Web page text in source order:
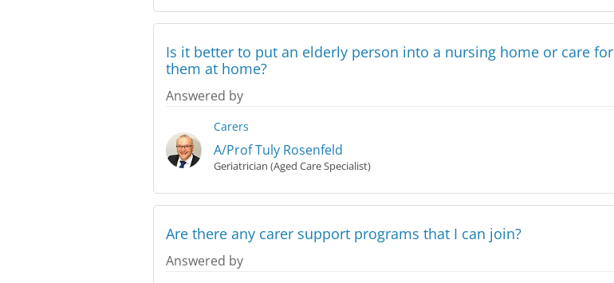
Is it better to put an elderly person into a nursing home or care for
them at home?
Answered by
Carers
A/Prof Tuly Rosenfeld
Geriatrician (Aged Care Specialist)
Are there any carer support programs that I can join?
Answered by